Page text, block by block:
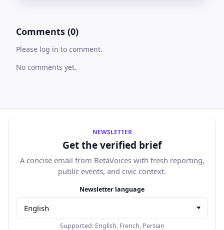
Comments (0)
Please log in to comment.
No comments yet.
NEWSLETTER
Get the verified brief
A concise email from BetaVoices with fresh reporting,
public events, and civic context.
Newsletter language
Supported: English, French, Persian